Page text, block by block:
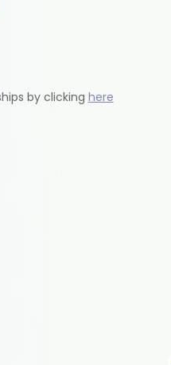
by clicking here